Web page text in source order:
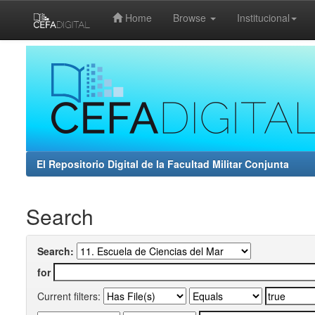
Home Browse Institucional
El Repositorio Digital de la Facultad Militar Conjunta
Search
Search:
for
Current filters: